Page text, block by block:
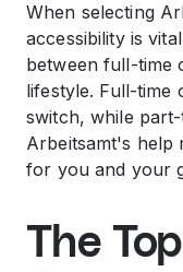
When selecting
accessibility is
between full-time
lifestyle. Full-time
switch, while
Arbeitsamt's help
for you and your
The